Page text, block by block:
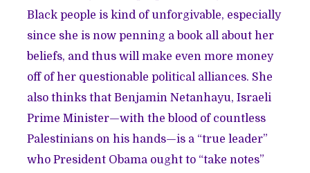
Black people is kind of unforgivable, especially
since she is now penning a book all about her
beliefs, and thus will make even more money
off of her questionable political alliances. She
also thinks that Benjamin Netanhayu, Israeli
Prime Minister—with the blood of countless
Palestinians on his hands—is a “true leader”
who President Obama ought to “take notes”